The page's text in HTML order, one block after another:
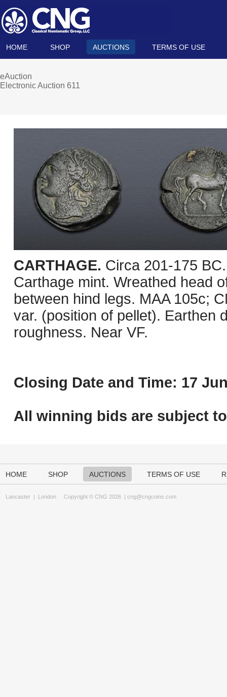
HOME SHOP AUCTIONS TERMS OF USE
eAuction
Electronic Auction 611
CARTHAGE. Circa 201-175
Carthage mint. Wreathed head
between hind legs. MAA 105c;
var. (position of pellet). Earthen
roughness. Near VF.
Closing Date and Time: 17
All winning bids are subject to
HOME SHOP AUCTIONS TERMS OF USE
Lancaster | London Copyright © CNG 2026 | cng@cngcoins.com